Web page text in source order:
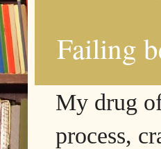
Failing
My drug
process,